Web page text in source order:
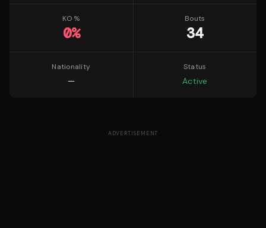
KO %
0%
Bouts
34
Nationality
—
Status
Active
ADVERTISEMENT